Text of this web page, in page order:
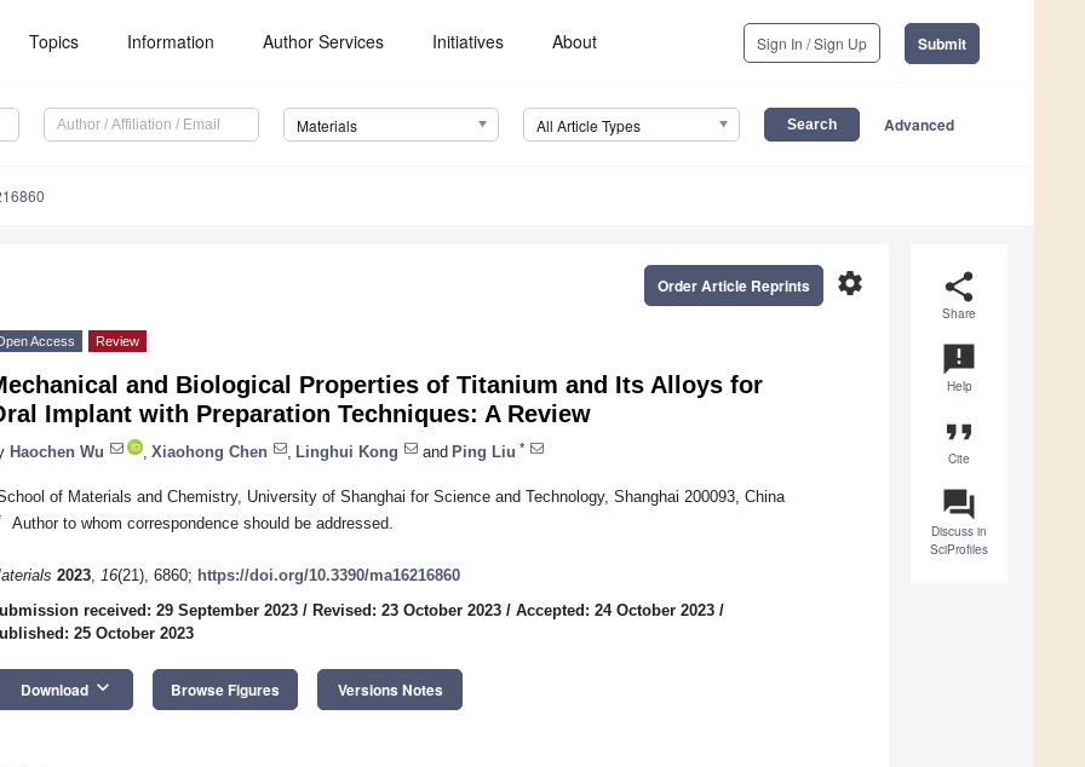
Topics Information Author Services Initiatives About Sign In / Sign Up Submit
Materials All Article Types Advanced
share
Share
announcement
Help
format_quote
Cite
question_answer
Discuss in
SciProfiles
settings
Order Article Reprints
Access Review
and Biological Properties of Titanium and Its Alloys for
Implant with Preparation Techniques: A Review
Haochen Wu Xiaohong Chen Linghui Kong and Ping Liu *
of Materials and Chemistry, University of Shanghai for Science and Technology, Shanghai 200093, China
Author to whom correspondence should be addressed.
2023, 16(21), 6860; https://doi.org/10.3390/ma16216860
received: 29 September 2023 / Revised: 23 October 2023 / Accepted: 24 October 2023 /
25 October 2023
Download keyboard_arrow_down Browse Figures Versions Notes